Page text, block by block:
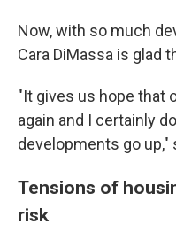
Now, with so much
Cara DiMassa is glad
"It gives us hope that
again and I certainly
developments go up,"
Tensions of
risk